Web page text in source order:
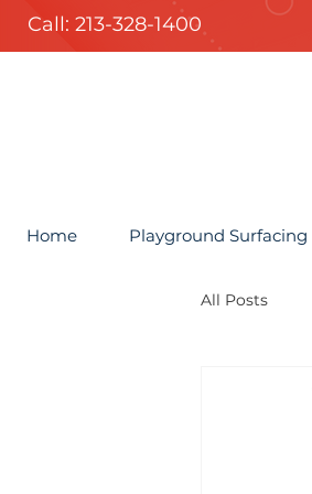
Call: 213-328-1400
Home Playground Surfacing
All Posts